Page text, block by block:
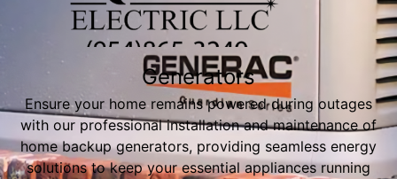
Generators
Ensure your home remains powered during outages
with our professional installation and maintenance of
home backup generators, providing seamless energy
solutions to keep your essential appliances running